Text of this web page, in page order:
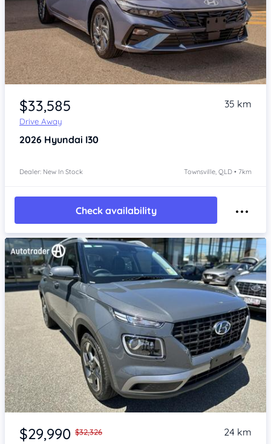
Item 1 of 4
$33,585
Drive Away
35 km
2026 Hyundai I30
Dealer: New In Stock Townsville, QLD • 7km
Check availability
Item 1 of 4
$29,990 $32,326
24 km